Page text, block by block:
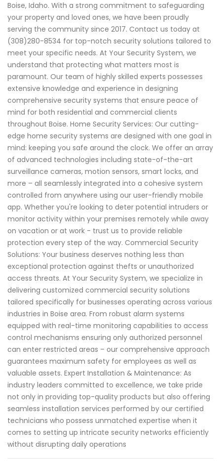
Boise, Idaho. With a strong commitment to safeguarding
your property and loved ones, we have been proudly
serving the community since 2017. Contact us today at
(308)280-8534 for top-notch security solutions tailored to
meet your specific needs. At Your Security System, we
understand that protecting what matters most is
paramount. Our team of highly skilled experts possesses
extensive knowledge and experience in designing
comprehensive security systems that ensure peace of
mind for both residential and commercial clients
throughout Boise. Home Security Services: Our cutting-
edge home security systems are designed with one goal in
mind: keeping you safe around the clock. We offer an array
of advanced technologies including state-of-the-art
surveillance cameras, motion sensors, smart locks, and
more – all seamlessly integrated into a cohesive system
controlled from anywhere using our user-friendly mobile
app. Whether you're looking to deter potential intruders or
monitor activity within your premises remotely while away
on vacation or at work - trust us to provide reliable
protection every step of the way. Commercial Security
Solutions: Your business deserves nothing less than
exceptional protection against thefts or unauthorized
access threats. At Your Security System, we specialize in
delivering customized commercial security solutions
tailored specifically for businesses operating across various
industries in Boise area. From robust alarm systems
equipped with real-time monitoring capabilities to access
control mechanisms ensuring only authorized personnel
can enter restricted areas – our comprehensive approach
guarantees maximum safety for employees as well as
valuable assets. Expert Installation & Maintenance: As
industry leaders committed to excellence, we take pride
not only in providing top-quality products but also offering
seamless installation services performed by our certified
technicians who possess unmatched expertise when it
comes to setting up intricate security networks efficiently
without disrupting daily operations